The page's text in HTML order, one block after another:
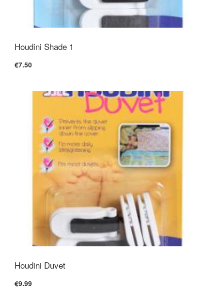
Houdini Shade 1
€7.50
Houdini Duvet
€9.99